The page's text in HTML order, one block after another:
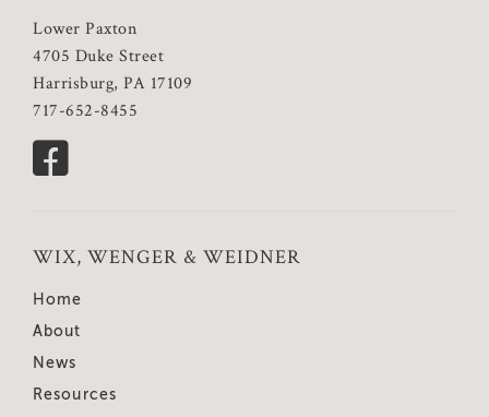
Lower Paxton
4705 Duke Street
Harrisburg, PA 17109
717-652-8455
WIX, WENGER & WEIDNER
Home
About
News
Resources